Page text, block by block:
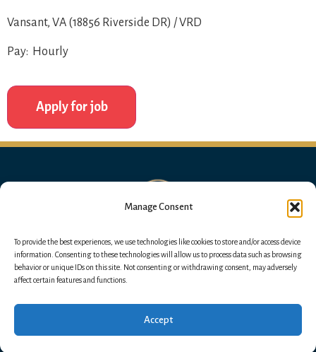
Manage Consent
To provide the best experiences, we use technologies like cookies to store and/or access device
information. Consenting to these technologies will allow us to process data such as browsing
behavior or unique IDs on this site. Not consenting or withdrawing consent, may adversely
affect certain features and functions.
Accept
Vansant, VA (18856 Riverside DR) / VRD
Pay: Hourly